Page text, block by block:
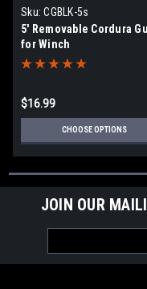
Sku: CGBLK-5s
5' Removable Cordura
for Winch
Lines/Extensions/Kinetic
$16.99
CHOOSE OPTIONS
JOIN OUR
Address